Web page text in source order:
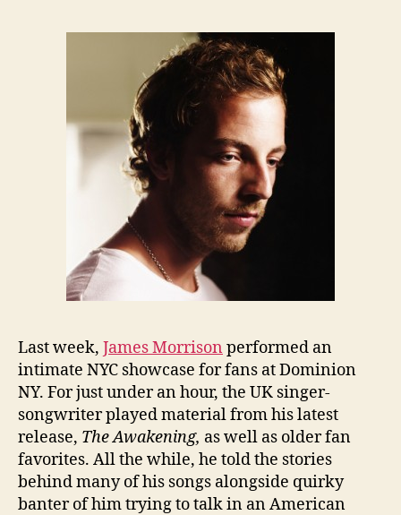
Last week, James Morrison performed an
intimate NYC showcase for fans at Dominion
NY. For just under an hour, the UK singer-
songwriter played material from his latest
release, The Awakening, as well as older fan
favorites. All the while, he told the stories
behind many of his songs alongside quirky
banter of him trying to talk in an American